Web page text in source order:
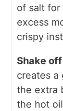
of salt for
excess
crispy
Shake
creates a
the extra
the hot